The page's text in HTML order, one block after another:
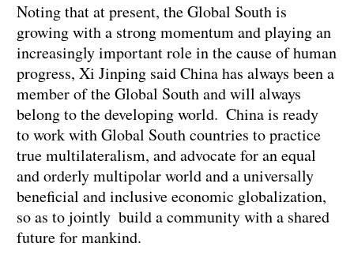
Noting that at present, the Global South is
growing with a strong momentum and playing an
increasingly important role in the cause of human
progress, Xi Jinping said China has always been a
member of the Global South and will always
belong to the developing world. China is ready
to work with Global South countries to practice
true multilateralism, and advocate for an equal
and orderly multipolar world and a universally
beneficial and inclusive economic globalization,
so as to jointly build a community with a shared
future for mankind.